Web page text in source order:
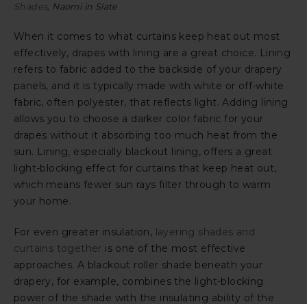
Shades , Naomi in Slate
When it comes to what curtains keep heat out most
effectively, drapes with lining are a great choice. Lining
refers to fabric added to the backside of your drapery
panels, and it is typically made with white or off-white
fabric, often polyester, that reflects light. Adding lining
allows you to choose a darker color fabric for your
drapes without it absorbing too much heat from the
sun. Lining, especially blackout lining, offers a great
light-blocking effect for curtains that keep heat out,
which means fewer sun rays filter through to warm
your home.
For even greater insulation, layering shades and
curtains together is one of the most effective
approaches. A blackout roller shade beneath your
drapery, for example, combines the light-blocking
power of the shade with the insulating ability of the